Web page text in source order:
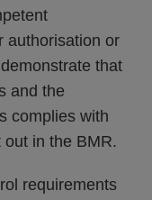
authorisation or
that
and the
complies with
in the BMR.
requirements